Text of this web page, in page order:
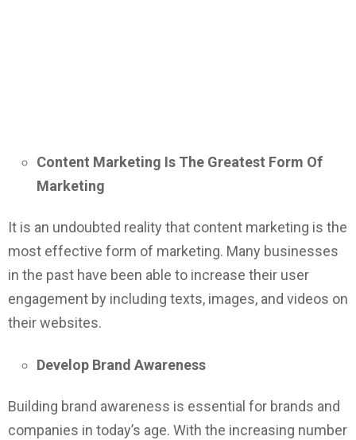
Content Marketing Is The Greatest Form Of
Marketing
It is an undoubted reality that content marketing is the
most effective form of marketing. Many businesses
in the past have been able to increase their user
engagement by including texts, images, and videos on
their websites.
Develop Brand Awareness
Building brand awareness is essential for brands and
companies in today’s age. With the increasing number